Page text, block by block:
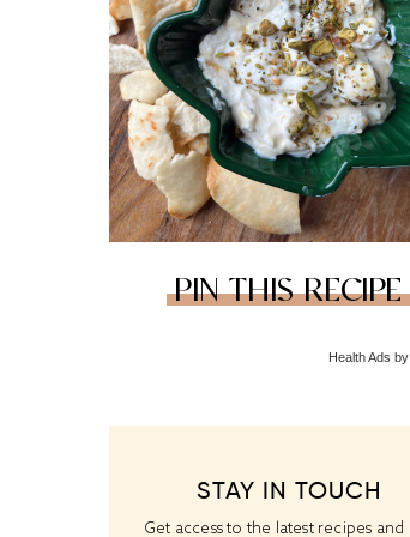
PIN THIS RECIPE
Health Ads by
STAY IN TOUCH
Get access to the latest recipes and